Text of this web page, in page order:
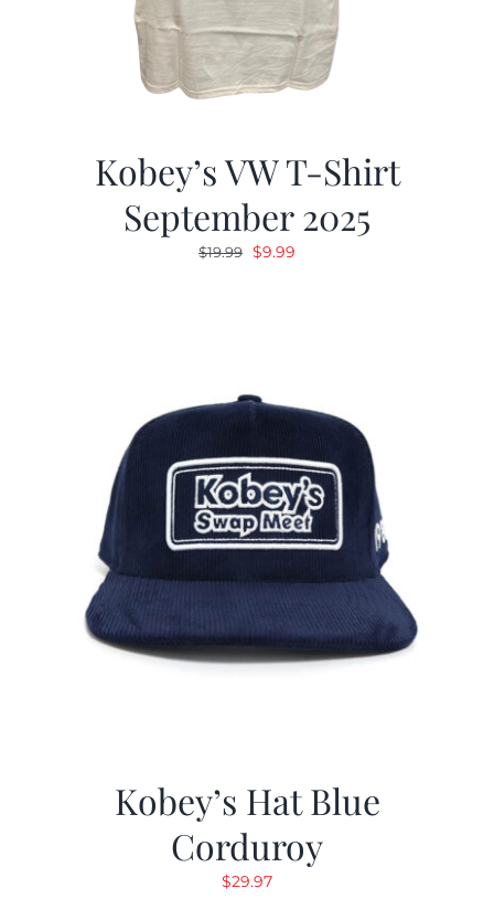
Kobey’s VW T-Shirt
September 2025
$19.99 Original
$9.99
Kobey’s Hat Blue
Corduroy
$29.97